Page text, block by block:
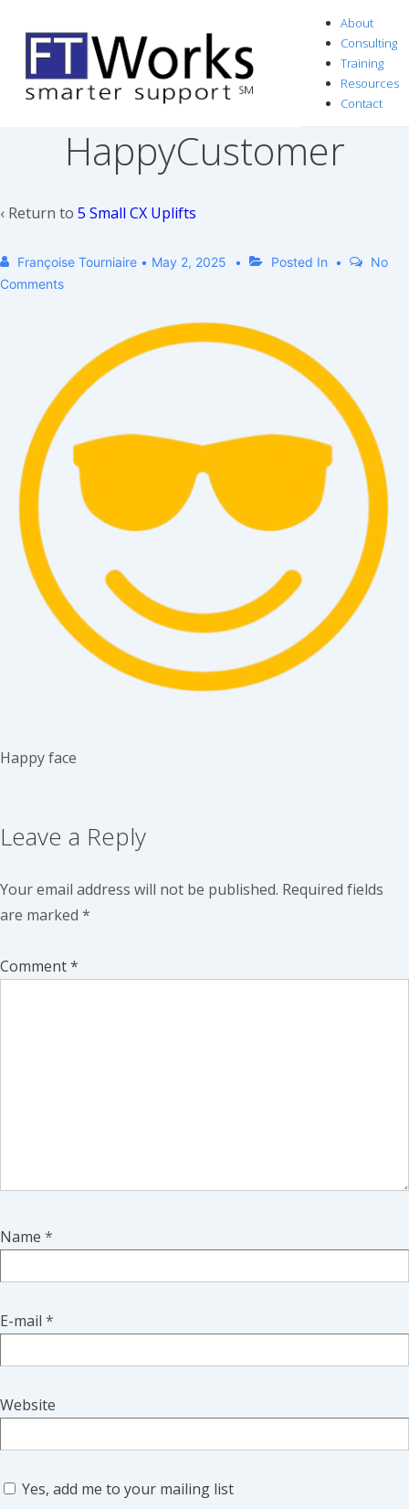
Skip
Main
About
Consulting
Training
Resources
Contact
HappyCustomer
‹ Return to 5 Small CX Uplifts
Françoise Tourniaire • May 2, 2025 Posted In
No
Comments
Happy face
Leave a Reply
Your email address will not be published. Required fields
are marked *
Comment*
Name *
E-mail *
Website
Yes, add me to your mailing list